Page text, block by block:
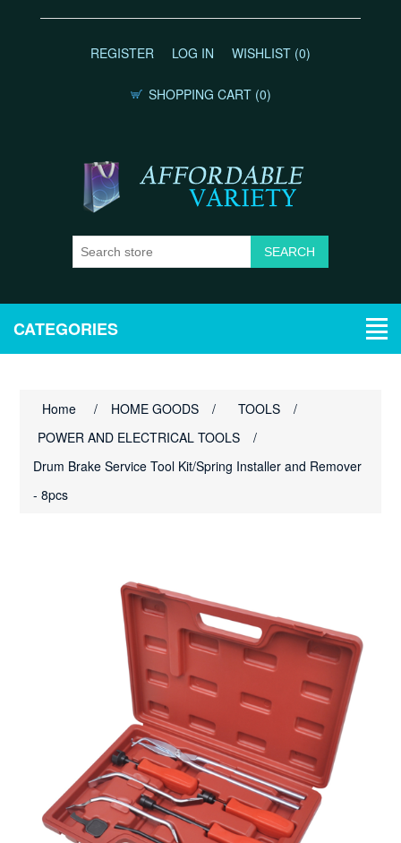
REGISTER LOG IN WISHLIST (0)
SHOPPING CART (0)
CATEGORIES
Home / HOME GOODS / TOOLS
/
POWER AND ELECTRICAL TOOLS
/
Drum Brake Service Tool Kit/Spring Installer and Remover
- 8pcs